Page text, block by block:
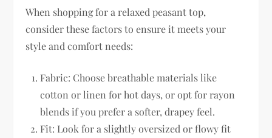
When shopping for a relaxed peasant top,
consider these factors to ensure it meets your
style and comfort needs:
Fabric: Choose breathable materials like
cotton or linen for hot days, or opt for rayon
blends if you prefer a softer, drapey feel.
Fit: Look for a slightly oversized or flowy fit